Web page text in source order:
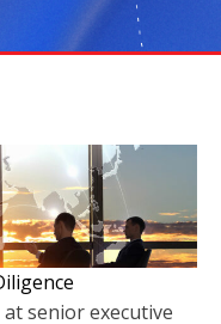
senior executive